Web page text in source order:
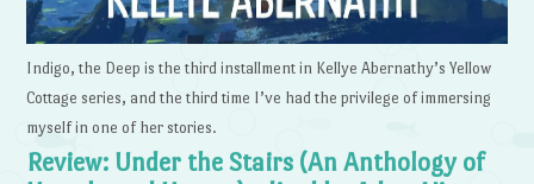
Indigo, the Deep is the third installment in Kellye Abernathy’s Yellow
Cottage series, and the third time I’ve had the privilege of immersing
myself in one of her stories.
Review: Under the Stairs (An Anthology of